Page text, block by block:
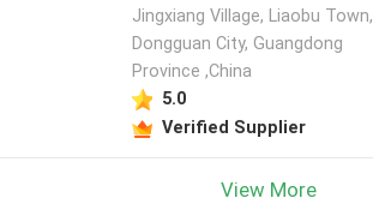
Jingxiang Village, Liaobu Town,
Dongguan City, Guangdong
Province ,China
5.0
Verified Supplier
View More